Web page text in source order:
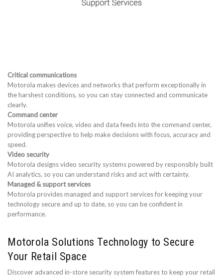
Critical communications
Motorola makes devices and networks that perform exceptionally in
the harshest conditions, so you can stay connected and communicate
clearly.
Command center
Motorola unifies voice, video and data feeds into the command center,
providing perspective to help make decisions with focus, accuracy and
speed.
Video security
Motorola designs video security systems powered by responsibly built
AI analytics, so you can understand risks and act with certainty.
Managed & support services
Motorola provides managed and support services for keeping your
technology secure and up to date, so you can be confident in
performance.
Motorola Solutions Technology to Secure
Your Retail Space
Discover advanced in-store security system features to keep your retail